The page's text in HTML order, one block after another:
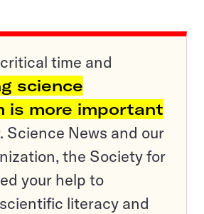
time and
science
is more important
. Science News and our
the Society for
your help to
literacy and